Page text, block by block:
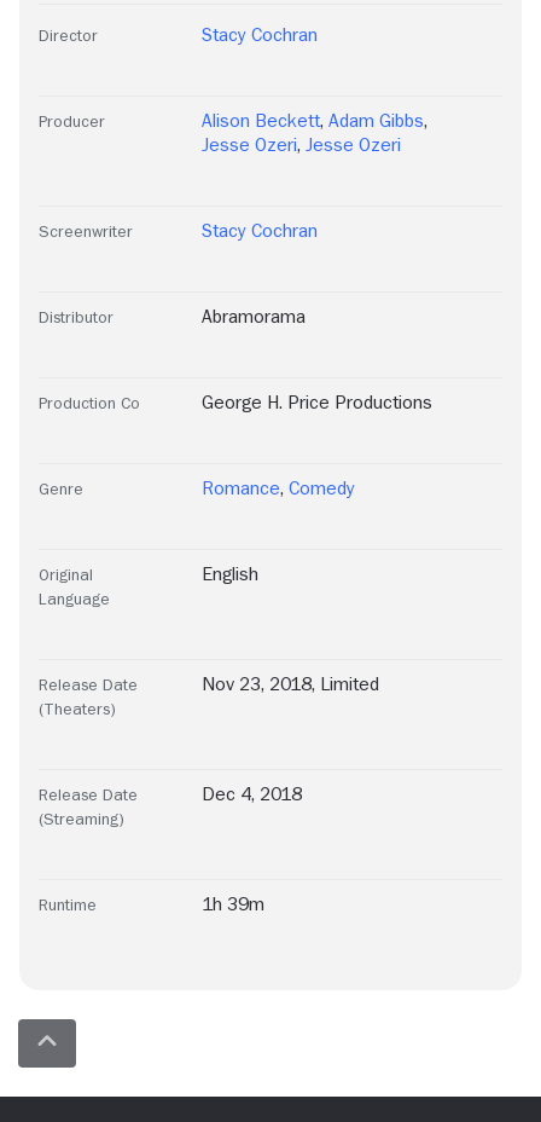
Director Stacy Cochran
Producer Alison Beckett, Adam Gibbs,
Jesse Ozeri, Jesse Ozeri
Screenwriter Stacy Cochran
Distributor Abramorama
Production Co George H. Price Productions
Genre Romance, Comedy
Original
Language
English
Release Date
(Theaters)
Nov 23, 2018, Limited
Release Date
(Streaming)
Dec 4, 2018
Runtime 1h 39m